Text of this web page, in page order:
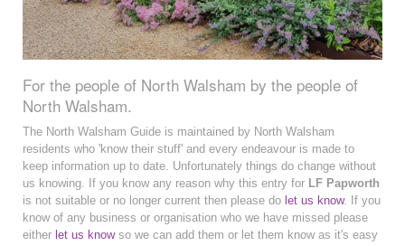
For the people of North Walsham by the people of
North Walsham.
The North Walsham Guide is maintained by North Walsham
residents who 'know their stuff' and every endeavour is made to
keep information up to date. Unfortunately things do change without
us knowing. If you know any reason why this entry for LF Papworth
is not suitable or no longer current then please do let us know. If you
know of any business or organisation who we have missed please
either let us knowso we can add them or let them know as it's easy